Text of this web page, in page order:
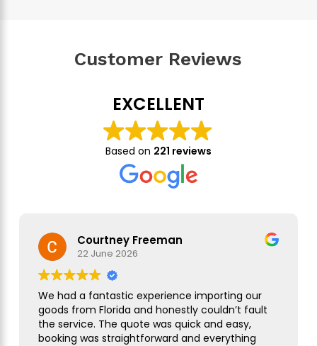
Customer Reviews
EXCELLENT
Based on 221 reviews
Courtney Freeman
22 June 2026
We had a fantastic experience importing our
goods from Florida and honestly couldn’t fault
the service. The quote was quick and easy,
booking was straightforward and everything